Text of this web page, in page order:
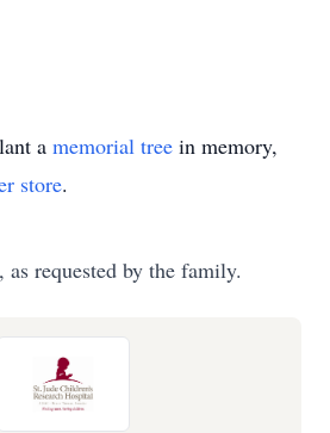
a memorial tree in memory,
store.
requested by the family.